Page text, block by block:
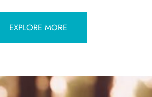
EXPLORE MORE